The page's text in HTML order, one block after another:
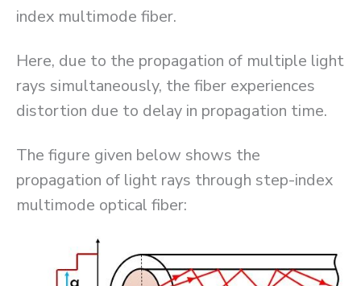
index multimode fiber.
Here, due to the propagation of multiple light
rays simultaneously, the fiber experiences
distortion due to delay in propagation time.
The figure given below shows the
propagation of light rays through step-index
multimode optical fiber: